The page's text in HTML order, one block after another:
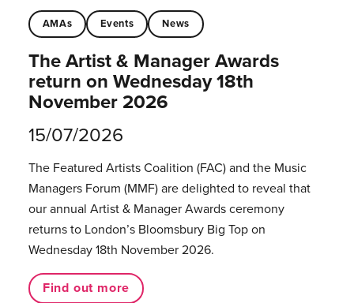
AMAs Events News
The Artist & Manager Awards
return on Wednesday 18th
November 2026
15/07/2026
The Featured Artists Coalition (FAC) and the Music
Managers Forum (MMF) are delighted to reveal that
our annual Artist & Manager Awards ceremony
returns to London’s Bloomsbury Big Top on
Wednesday 18th November 2026.
Find out more